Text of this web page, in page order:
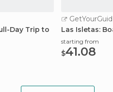
Day Trip to
Las Isletas:
starting from
$41.08